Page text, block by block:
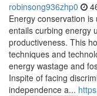
robinsong936zhp0
Energy conservation
entails curbing energy
productiveness. This
techniques and
energy wastage and
Inspite of facing
independence a...